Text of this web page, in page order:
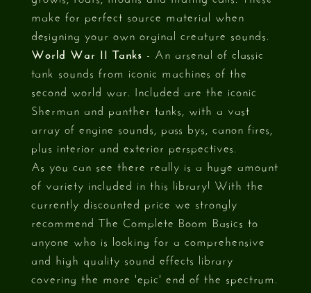
make for perfect source material when
designing your own orginal creature sounds.
World War II Tanks - An arsenal of classic
tank sounds from iconic machines of the
second world war. Included are the iconic
Sherman and panther tanks, with a vast
array of engine sounds, pass bys, canon fires,
plus interior and exterior perspectives.
As you can see there really is a huge amount
of variety included in this library! With the
currently discounted price we strongly
recommend The Complete Boom Basics to
anyone who is looking for a comprehensive
and high quality sound effects library
covering the more 'epic' end of the spectrum.